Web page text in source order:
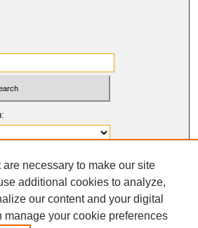
0149-9246
UNIVERSITY OF
COLLEGE OF THE LAW
FRANCISCO
necessary to make our site
additional cookies to analyze,
our content and your digital
manage your cookie preferences